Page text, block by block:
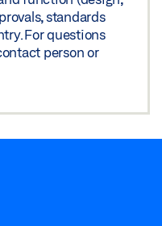
standards
For questions
person or